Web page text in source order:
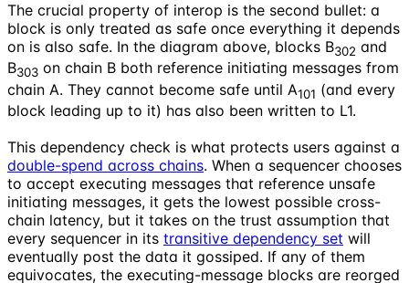
The crucial property of interop is the second bullet: a
block is only treated as safe once everything it depends
on is also safe. In the diagram above, blocks B302 and
B303 on chain B both reference initiating messages from
chain A. They cannot become safe until A101 (and every
block leading up to it) has also been written to L1.
This dependency check is what protects users against a
double-spend across chains. When a sequencer chooses
to accept executing messages that reference unsafe
initiating messages, it gets the lowest possible cross-
chain latency, but it takes on the trust assumption that
every sequencer in its transitive dependency set will
eventually post the data it gossiped. If any of them
equivocates, the executing-message blocks are reorged